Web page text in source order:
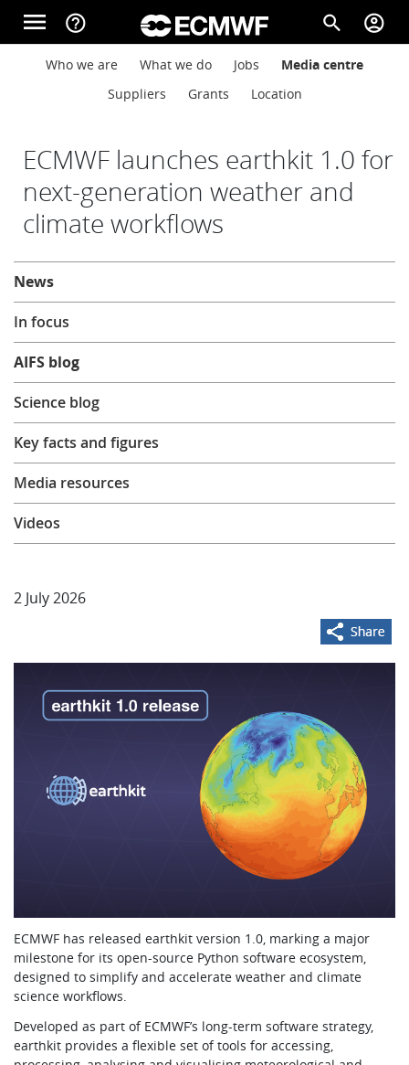
Skip to main content
menu help_outline search account_circle
Main navigation
About
Forecasts
Computing
Research
Learning
Publications
Main navigation
Who we are What we do Jobs
Media centre
Suppliers
Grants Location
ECMWF launches earthkit 1.0 for
next-generation weather and
climate workflows
2 July 2026
ECMWF has released earthkit version 1.0, marking a major
milestone for its open-source Python software ecosystem,
designed to simplify and accelerate weather and climate
science workflows.
Developed as part of ECMWF’s long-term software strategy,
earthkit provides a flexible set of tools for accessing,
About
News
In focus
AIFS blog
Science blog
Key facts and figures
Media resources
Videos